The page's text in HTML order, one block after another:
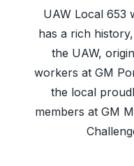
UAW Local 653
has a rich
the UAW,
workers at GM
the local
members at GM